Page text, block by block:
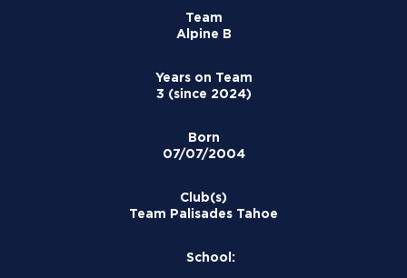
Team
Alpine B
Years on Team
3 (since 2024)
Born
07/07/2004
Club(s)
Team Palisades Tahoe
School: